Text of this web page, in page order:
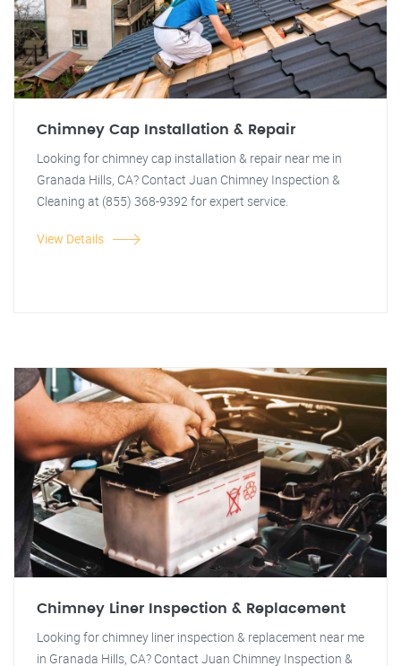
Chimney Cap Installation & Repair
Looking for chimney cap installation & repair near me in
Granada Hills, CA? Contact Juan Chimney Inspection &
Cleaning at (855) 368-9392 for expert service.
View Details
Chimney Liner Inspection & Replacement
Looking for chimney liner inspection & replacement near me
in Granada Hills, CA? Contact Juan Chimney Inspection &